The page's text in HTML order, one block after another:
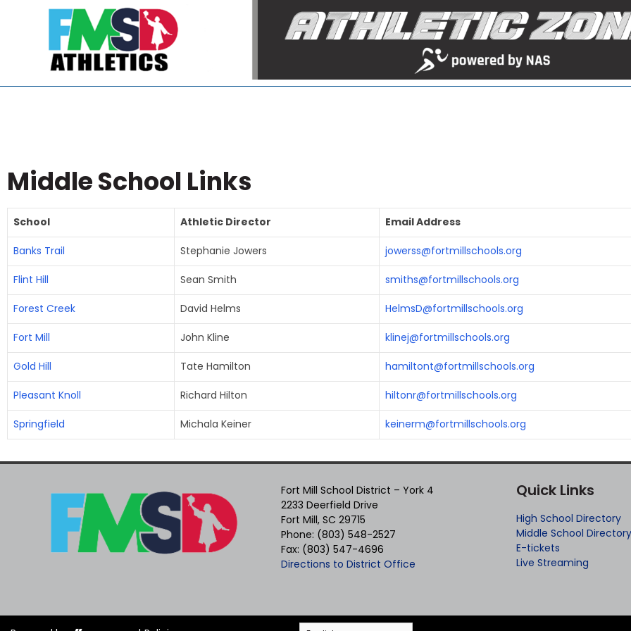
Middle School Links
School Athletic Director Email Address
Banks Trail Stephanie Jowers jowerss@fortmillschools.org
Flint Hill Sean Smith smiths@fortmillschools.org
Forest Creek David Helms HelmsD@fortmillschools.org
Fort Mill John Kline klinej@fortmillschools.org
Gold Hill Tate Hamilton hamiltont@fortmillschools.org
Pleasant Knoll Richard Hilton hiltonr@fortmillschools.org
Springfield Michala Keiner keinerm@fortmillschools.org
Fort Mill School District – York 4
2233 Deerfield Drive
Fort Mill, SC 29715
Phone: (803) 548-2527
Fax: (803) 547-4696
Directions to District Office
Quick Links
High School Directory
Middle School
E-tickets
Live Streaming